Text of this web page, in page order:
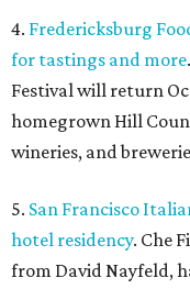
4. Fredericksburg
for tastings and more
Festival will return
homegrown Hill
wineries, and
5. San Francisco
hotel residency. Che
from David Nayfeld,